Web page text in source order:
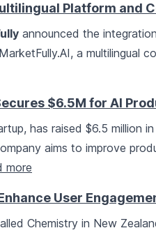
Platform and
announced the
a multilingual
$6.5M for AI
has raised $6.5 million
aims to improve
more
User
Chemistry in New